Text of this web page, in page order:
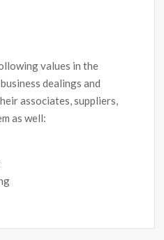
values in the
dealings and
associates, suppliers,
as well: